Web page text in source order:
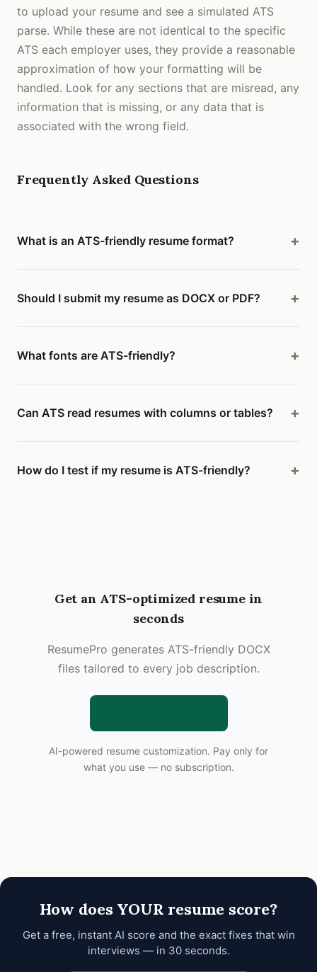
to upload your resume and see a simulated ATS
parse. While these are not identical to the specific
ATS each employer uses, they provide a reasonable
approximation of how your formatting will be
handled. Look for any sections that are misread, any
information that is missing, or any data that is
associated with the wrong field.
Frequently Asked Questions
What is an ATS-friendly resume format?
Should I submit my resume as DOCX or PDF?
What fonts are ATS-friendly?
Can ATS read resumes with columns or tables?
How do I test if my resume is ATS-friendly?
Get an ATS-optimized resume in
seconds
ResumePro generates ATS-friendly DOCX
files tailored to every job description.
AI-powered resume customization. Pay only for
what you use — no subscription.
How does YOUR resume score?
Get a free, instant AI score and the exact fixes that win
interviews — in 30 seconds.